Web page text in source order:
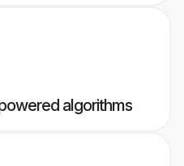
algorithms